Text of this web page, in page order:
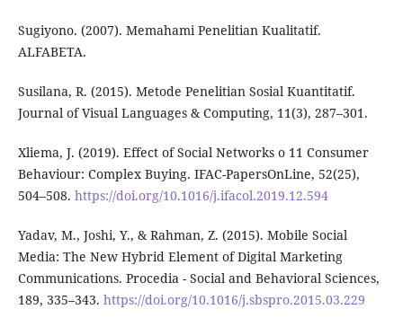
Sugiyono. (2007). Memahami Penelitian Kualitatif.
ALFABETA.
Susilana, R. (2015). Metode Penelitian Sosial Kuantitatif.
Journal of Visual Languages & Computing, 11(3), 287–301.
Xliema, J. (2019). Effect of Social Networks o 11 Consumer
Behaviour: Complex Buying. IFAC-PapersOnLine, 52(25),
504–508. https://doi.org/10.1016/j.ifacol.2019.12.594
Yadav, M., Joshi, Y., & Rahman, Z. (2015). Mobile Social
Media: The New Hybrid Element of Digital Marketing
Communications. Procedia - Social and Behavioral Sciences,
189, 335–343. https://doi.org/10.1016/j.sbspro.2015.03.229